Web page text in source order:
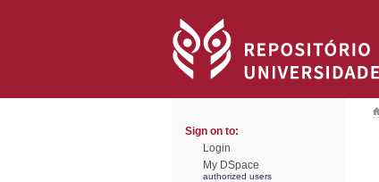
Sign on to:
Login
My DSpace
authorized users